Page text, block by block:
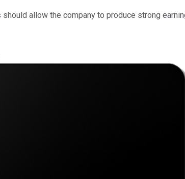
allow the company to produce strong